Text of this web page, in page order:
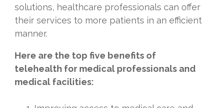
solutions, healthcare professionals can offer
their services to more patients in an efficient
manner.
Here are the top five benefits of
telehealth for medical professionals and
medical facilities: